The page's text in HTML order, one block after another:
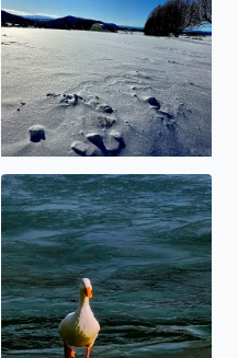
No description found